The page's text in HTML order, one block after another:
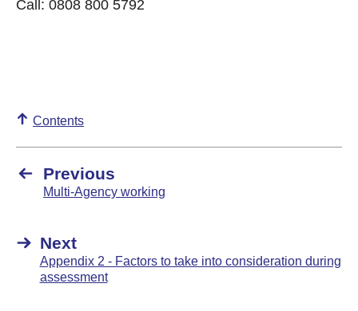
Call: 0808 800 5792
Contents
Previous
Multi-Agency working
Next
Appendix 2 - Factors to take into consideration during
assessment